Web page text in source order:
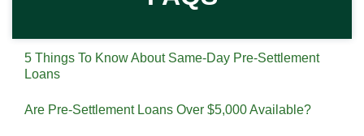
5 Things To Know About Same-Day Pre-Settlement
Loans
Are Pre-Settlement Loans Over $5,000 Available?